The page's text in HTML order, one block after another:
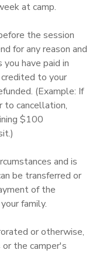
at camp.
the session
for any reason and
have paid in
to your
(Example: If
to cancellation,
$100
and is
be transferred or
of the
family.
or otherwise,
or the camper's